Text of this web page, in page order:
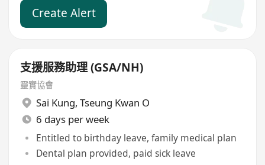
Create Alert
支援服務助理 (GSA/NH)
靈實協會
Sai Kung, Tseung Kwan O
6 days per week
Entitled to birthday leave, family medical plan
Dental plan provided, paid sick leave